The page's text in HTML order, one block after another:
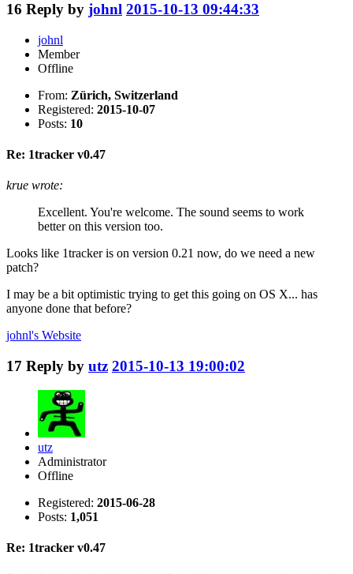
16 Reply by johnl 2015-10-13 09:44:33
johnl
Member
Offline
From: Zürich, Switzerland
Registered: 2015-10-07
Posts: 10
Re: 1tracker v0.47
krue wrote:
Excellent. You're welcome. The sound seems to work
better on this version too.
Looks like 1tracker is on version 0.21 now, do we need a new
patch?
I may be a bit optimistic trying to get this going on OS X... has
anyone done that before?
johnl's Website
17 Reply by utz 2015-10-13 19:00:02
utz
Administrator
Offline
Registered: 2015-06-28
Posts: 1,051
Re: 1tracker v0.47